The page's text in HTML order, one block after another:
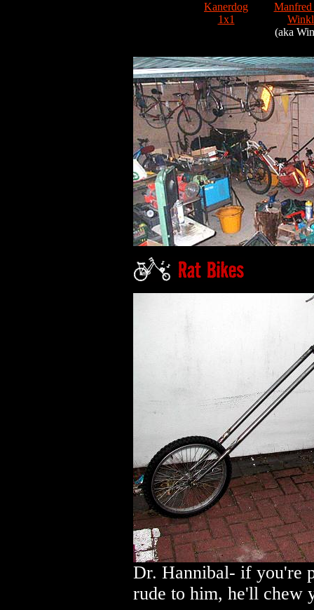
Kanerdog
1x1
Manfred
(aka
Dr. Hannibal- if you're
rude to him, he'll chew